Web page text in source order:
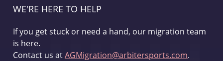
WE'RE HERE TO HELP
If you get stuck or need a hand, our migration team
is here.
Contact us atAGMigration@arbitersports.com.